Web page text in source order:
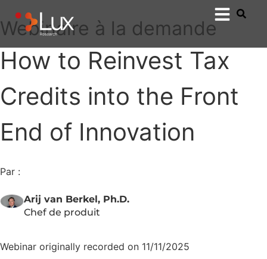
Webinaire à la demande
How to Reinvest Tax
Credits into the Front
End of Innovation
Par :
Arij van Berkel, Ph.D.
Chef de produit
Webinar originally recorded on 11/11/2025